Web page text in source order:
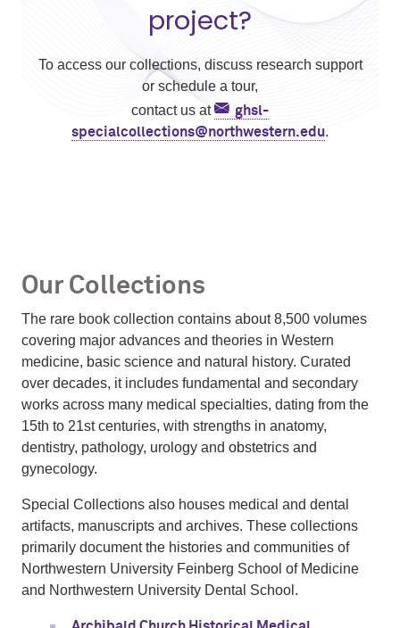
project?
To access our collections, discuss research support
or schedule a tour,
contact us at
ghsl-
specialcollections@northwestern.edu.
Our Collections
The rare book collection contains about 8,500 volumes
covering major advances and theories in Western
medicine, basic science and natural history. Curated
over decades, it includes fundamental and secondary
works across many medical specialties, dating from the
15th to 21st centuries, with strengths in anatomy,
dentistry, pathology, urology and obstetrics and
gynecology.
Special Collections also houses medical and dental
artifacts, manuscripts and archives. These collections
primarily document the histories and communities of
Northwestern University Feinberg School of Medicine
and Northwestern University Dental School .